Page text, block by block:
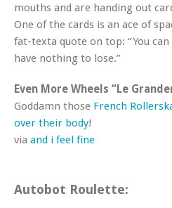
mouths and are handing out
One of the cards is an ace of
fat-texta quote on top: “You
have nothing to lose.”
Even More Wheels “Le
Goddamn those French
over their body!
via and i feel fine
Autobot Roulette: